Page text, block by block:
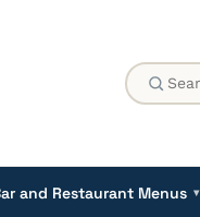
and Restaurant Menus ▾